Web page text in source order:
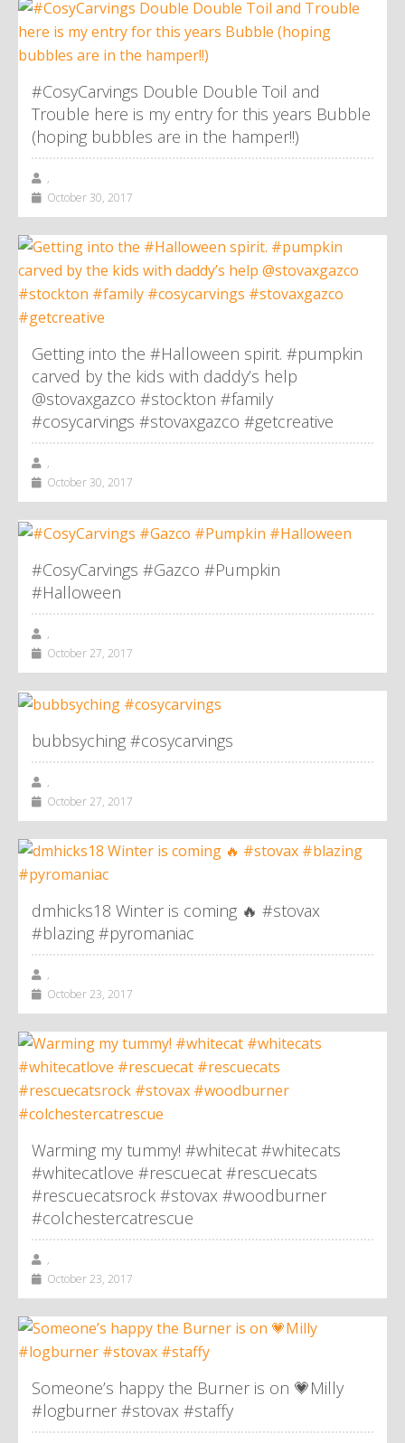
#CosyCarvings Double Double Toil and
Trouble here is my entry for this years Bubble
(hoping bubbles are in the hamper!!)
,
October 30, 2017
Getting into the #Halloween spirit. #pumpkin
carved by the kids with daddy’s help
@stovaxgazco #stockton #family
#cosycarvings #stovaxgazco #getcreative
,
October 30, 2017
#CosyCarvings #Gazco #Pumpkin
#Halloween
,
October 27, 2017
bubbsyching #cosycarvings
,
October 27, 2017
dmhicks18 Winter is coming 🔥 #stovax
#blazing #pyromaniac
,
October 23, 2017
Warming my tummy! #whitecat #whitecats
#whitecatlove #rescuecat #rescuecats
#rescuecatsrock #stovax #woodburner
#colchestercatrescue
,
October 23, 2017
Someone’s happy the Burner is on 💗Milly
#logburner #stovax #staffy